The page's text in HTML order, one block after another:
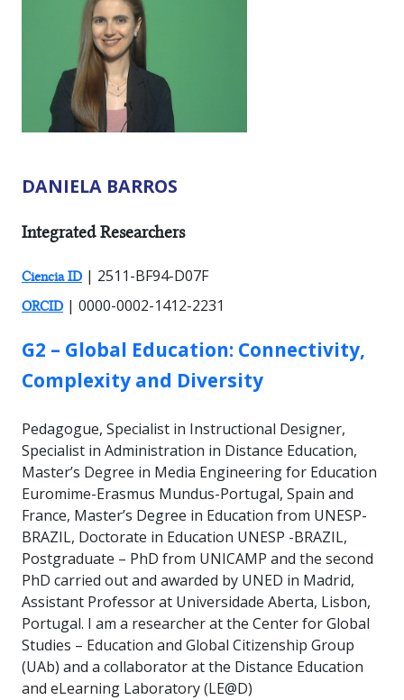
DANIELA BARROS
RESEARCHER TYPES:
Integrated Researchers
Ciencia ID | 2511-BF94-D07F
ORCID | 0000-0002-1412-2231
GROUP:
G2 – Global Education: Connectivity,
Complexity and Diversity
Pedagogue, Specialist in Instructional Designer,
Specialist in Administration in Distance Education,
Master’s Degree in Media Engineering for Education
Euromime-Erasmus Mundus-Portugal, Spain and
France, Master’s Degree in Education from UNESP-
BRAZIL, Doctorate in Education UNESP -BRAZIL,
Postgraduate – PhD from UNICAMP and the second
PhD carried out and awarded by UNED in Madrid,
Assistant Professor at Universidade Aberta, Lisbon,
Portugal. I am a researcher at the Center for Global
Studies – Education and Global Citizenship Group
(UAb) and a collaborator at the Distance Education
and eLearning Laboratory (LE@D)